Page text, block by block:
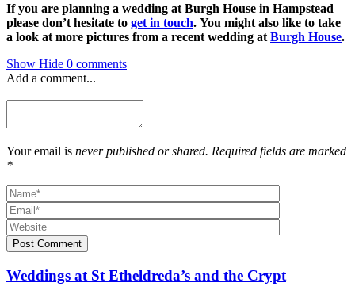
If you are planning a wedding at Burgh House in Hampstead
please don’t hesitate to get in touch. You might also like to take
a look at more pictures from a recent wedding at Burgh House.
Show Hide 0 comments
Add a comment...
Your email is never published or shared. Required fields are marked
*
Post Comment
Weddings at St Etheldreda’s and the Crypt